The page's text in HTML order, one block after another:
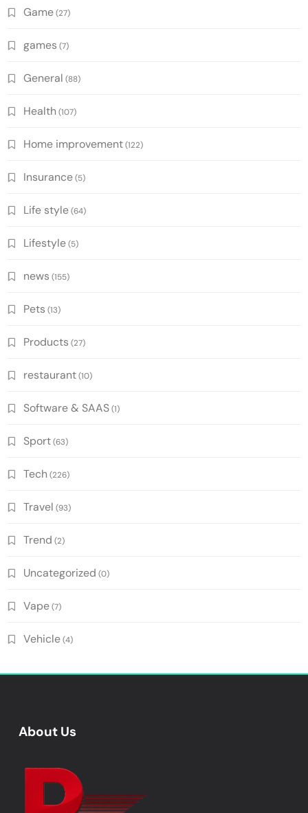
Game(27)
games (7)
General (88)
Health (107)
Home improvement(122)
Insurance(5)
Life style(64)
Lifestyle(5)
news (155)
Pets (13)
Products (27)
restaurant(10)
Software & SAAS(1)
Sport(63)
Tech (226)
Travel (93)
Trend (2)
Uncategorized (0)
Vape(7)
Vehicle(4)
About Us